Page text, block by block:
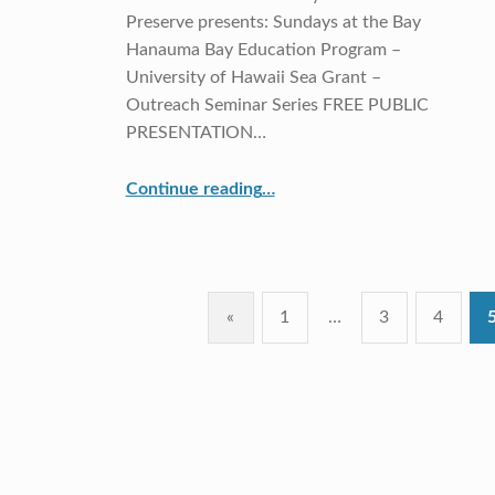
Preserve presents: Sundays at the Bay
Hanauma Bay Education Program –
University of Hawaii Sea Grant –
Outreach Seminar Series FREE PUBLIC
PRESENTATION…
Continue reading“Dr. Kanesa Seraphin, CRDG Associate Professor, will present at the Hanauma Bay Education Lecture Series: Voice of the Sea”
…
« 1 … 3 4